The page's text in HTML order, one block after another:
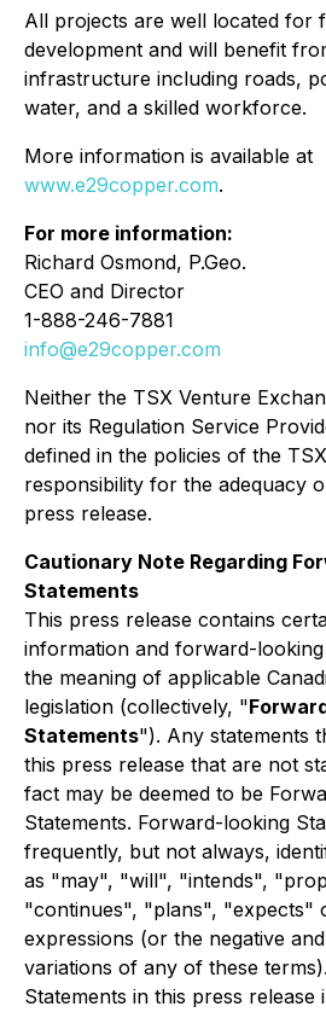
All projects are well located for
development and will benefit
infrastructure including roads,
water, and a skilled workforce.
More information is available at
www.e29copper.com.
For more information:
Richard Osmond, P.Geo.
CEO and Director
1-888-246-7881
info@e29copper.com
Neither the TSX Venture
nor its Regulation Service
defined in the policies of the
responsibility for the adequacy
press release.
Cautionary Note Regarding
Statements
This press release contains
information and forward-
the meaning of applicable
legislation (collectively, "
Statements"). Any statements
this press release that are not
fact may be deemed to be
Statements. Forward-looking
frequently, but not always,
as "may", "will", "intends",
"continues", "plans", "expects"
expressions (or the negative
variations of any of these
Statements in this press